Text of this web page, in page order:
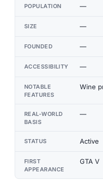
POPULATION —
SIZE —
FOUNDED —
ACCESSIBILITY —
NOTABLE
FEATURES
Wine
REAL-WORLD
BASIS
—
STATUS Active
FIRST
APPEARANCE
GTA V